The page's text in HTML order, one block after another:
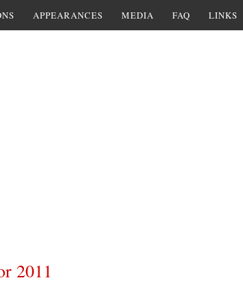
APPEARANCES MEDIA FAQ LINKS
2011